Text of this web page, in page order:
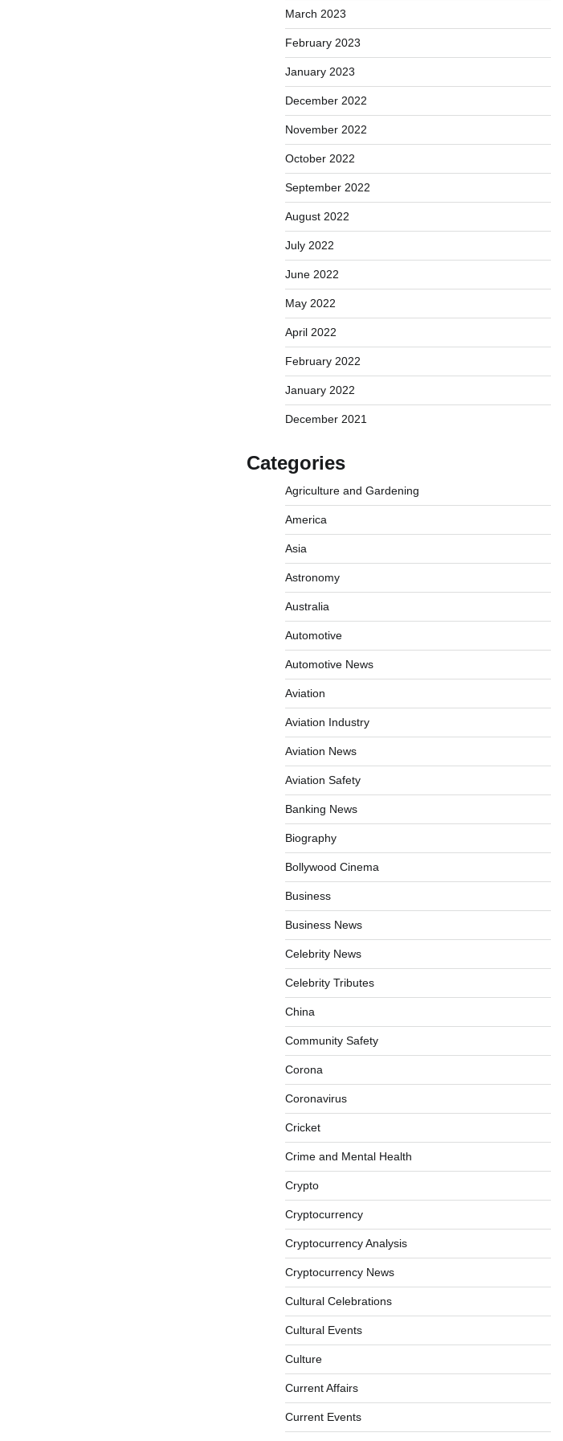
March 2023
February 2023
January 2023
December 2022
November 2022
October 2022
September 2022
August 2022
July 2022
June 2022
May 2022
April 2022
February 2022
January 2022
December 2021
Categories
Agriculture and Gardening
America
Asia
Astronomy
Australia
Automotive
Automotive News
Aviation
Aviation Industry
Aviation News
Aviation Safety
Banking News
Biography
Bollywood Cinema
Business
Business News
Celebrity News
Celebrity Tributes
China
Community Safety
Corona
Coronavirus
Cricket
Crime and Mental Health
Crypto
Cryptocurrency
Cryptocurrency Analysis
Cryptocurrency News
Cultural Celebrations
Cultural Events
Culture
Current Affairs
Current Events